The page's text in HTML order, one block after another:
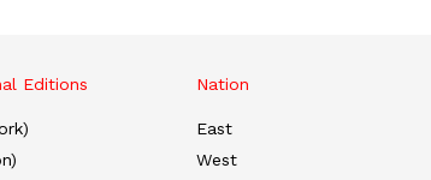
Editions Nation
East
West